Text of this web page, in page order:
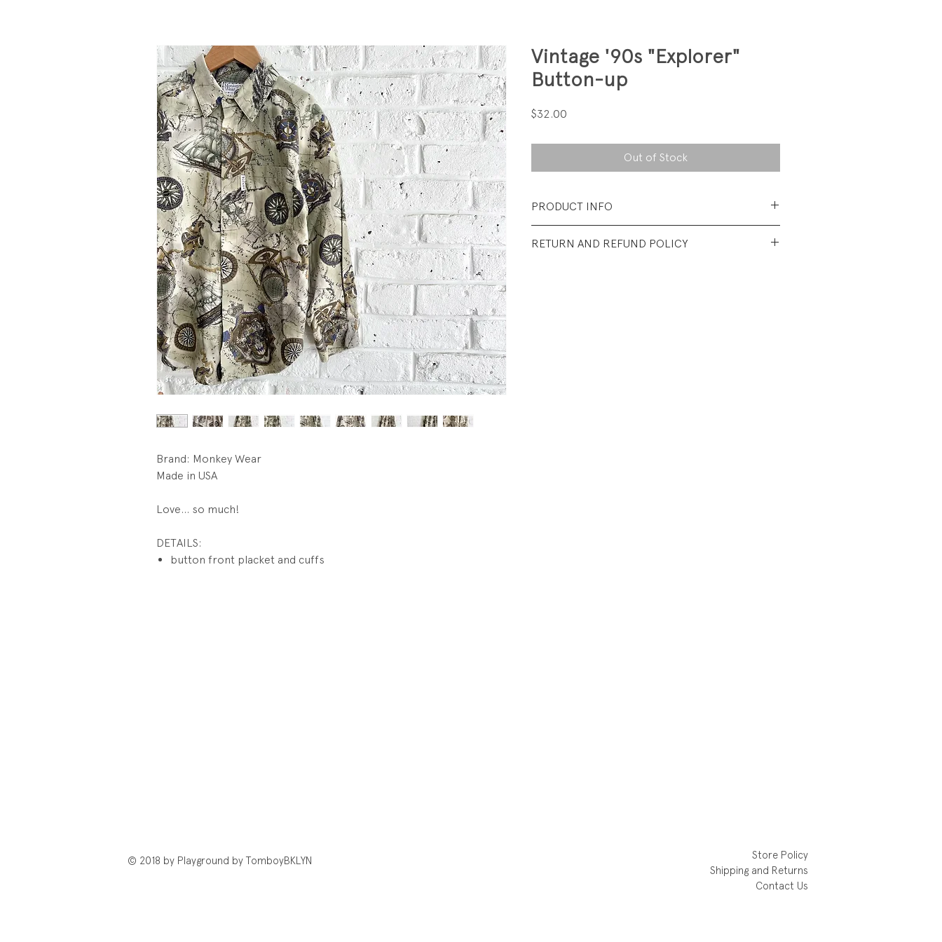
Brand: Monkey Wear
Made in USA
Love... so much!
DETAILS:
button front placket and cuffs
Vintage '90s "Explorer"
Button-up
$32.00
Out of Stock
PRODUCT INFO
RETURN AND REFUND POLICY
© 2018 by Playground by TomboyBKLYN
Store Policy
Shipping and Returns
Contact Us